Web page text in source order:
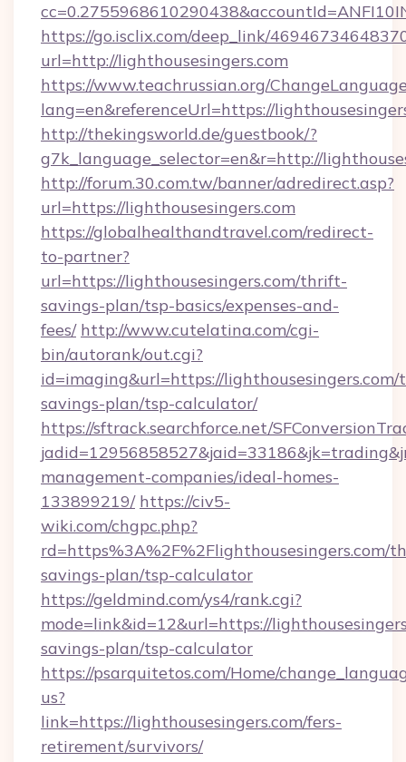
https://go.isclix.com/deep_link/
url=http://lighthousesingers.com
https://www.teachrussian.org/
lang=en&referenceUrl=https://
http://thekingsworld.de/guestbook/?
g7k_language_selector=en&r=http://
http://forum.30.com.tw/banner/adredirect.asp?
url=https://lighthousesingers.com
https://globalhealthandtravel.com/redirect-
to-partner?
url=https://lighthousesingers.com/thrift-
savings-plan/tsp-basics/expenses-and-
fees/ http://www.cutelatina.com/cgi-
bin/autorank/out.cgi?
id=imaging&url=https://
savings-plan/tsp-calculator/
https://sftrack.searchforce.net/
management-companies/ideal-homes-
133899219/ https://civ5-
wiki.com/chgpc.php?
rd=https%3A%2F%2Flighthousesingers.com/
savings-plan/tsp-calculator
https://geldmind.com/ys4/rank.cgi?
mode=link&id=12&url=https://
savings-plan/tsp-calculator
https://psarquitetos.com/Home/
us?
link=https://lighthousesingers.com/fers-
retirement/survivors/